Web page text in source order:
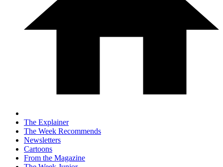
The Explainer
The Week Recommends
Newsletters
Cartoons
From the Magazine